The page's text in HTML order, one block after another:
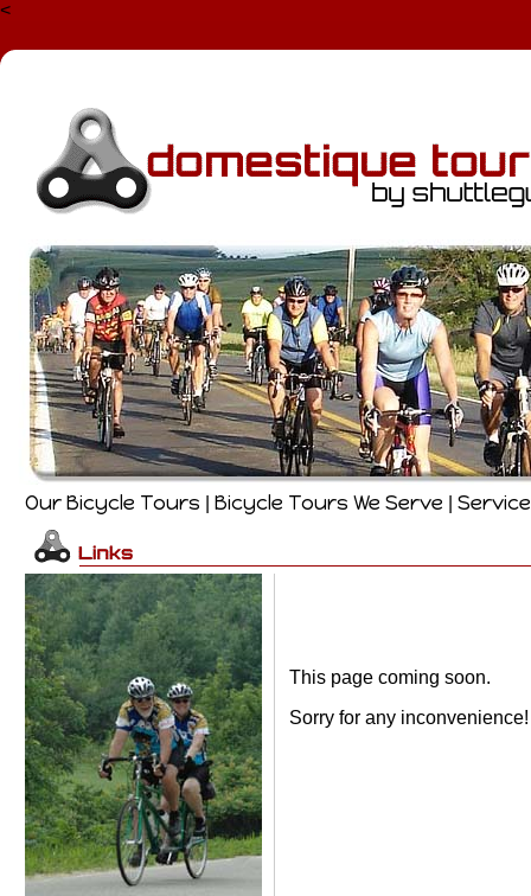
<
Our Bicycle Tours Bicycle Tours We Serve
This page coming soon.
Sorry for any inconvenience!